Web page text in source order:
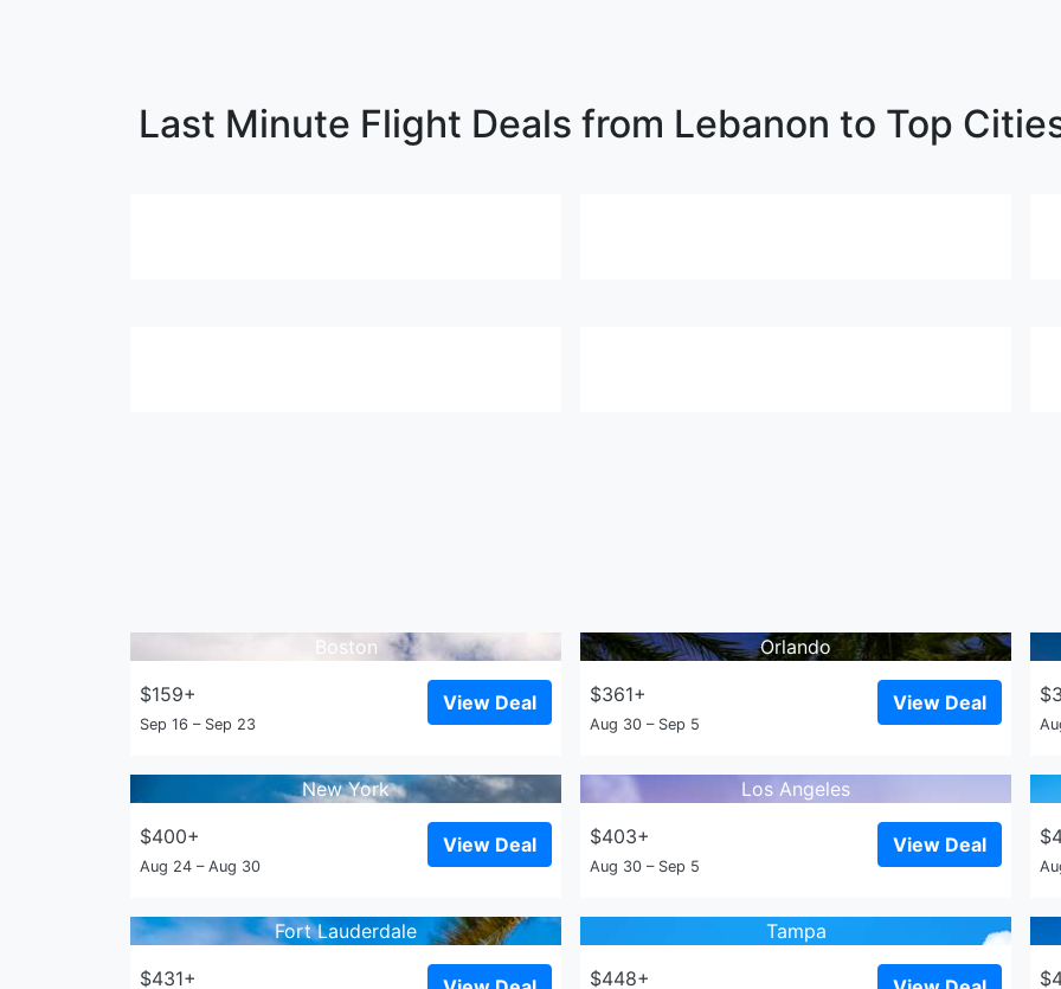
Last Minute Flight Deals from Lebanon to Top
Boston
$159+
Sep 16 – Sep 23
View Deal
Orlando
$361+
Aug 30 – Sep 5
View Deal
New York
$400+
Aug 24 – Aug 30
View Deal
Los Angeles
$403+
Aug 30 – Sep 5
View Deal
Fort Lauderdale
$431+
Tampa
$448+